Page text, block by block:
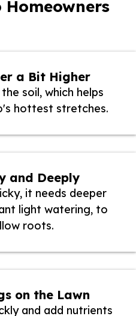
a Bit Higher
soil, which helps
hottest stretches.
and Deeply
it needs deeper
light watering, to
roots.
on the Lawn
and add nutrients